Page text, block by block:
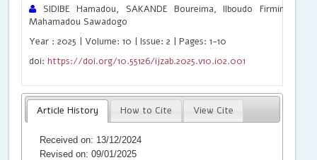
SIDIBE Hamadou, SAKANDE Boureima, Ilboudo Firmin
Mahamadou Sawadogo
Year : 2025 | Volume: 10 | Issue: 2 | Pages: 1-10
doi:https://doi.org/10.55126/ijzab.2025.v10.i02.001
Article History How to Cite View Cite
Received on: 13/12/2024
Revised on: 09/01/2025